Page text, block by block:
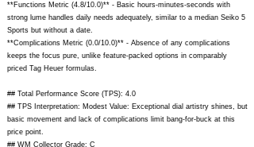
**Functions Metric (4.8/10.0)** - Basic hours-minutes-seconds with
strong lume handles daily needs adequately, similar to a median Seiko 5
Sports but without a date.
**Complications Metric (0.0/10.0)** - Absence of any complications
keeps the focus pure, unlike feature-packed options in comparably
priced Tag Heuer formulas.
## Total Performance Score (TPS): 4.0
## TPS Interpretation: Modest Value: Exceptional dial artistry shines, but
basic movement and lack of complications limit bang-for-buck at this
price point.
## WM Collector Grade: C